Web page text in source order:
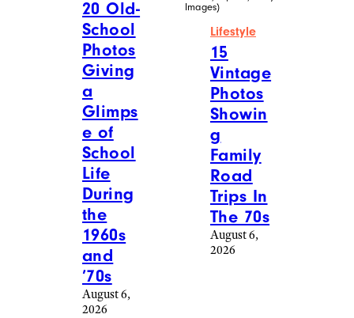
20 Old-
School
Photos
Giving
a
Glimps
e of
School
Life
During
the
1960s
and
’70s
August 6,
2026
Images)
Lifestyle
15
Vintage
Photos
Showin
g
Family
Road
Trips In
The 70s
August 6,
2026